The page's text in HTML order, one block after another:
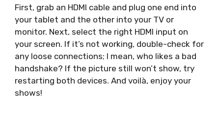
First, grab an HDMI cable and plug one end into
your tablet and the other into your TV or
monitor. Next, select the right HDMI input on
your screen. If it’s not working, double-check for
any loose connections; I mean, who likes a bad
handshake? If the picture still won’t show, try
restarting both devices. And voilà, enjoy your
shows!